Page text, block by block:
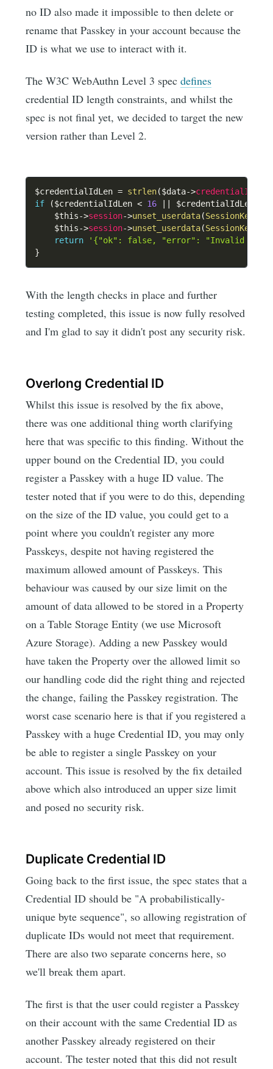
no ID also made it impossible to then delete or
rename that Passkey in your account because the
ID is what we use to interact with it.
The W3C WebAuthn Level 3 specdefines
credential ID length constraints, and whilst the
spec is not final yet, we decided to target the new
version rather than Level 2.
$credentialIdLen = strlen($data->credentialId
if
($credentialIdLen < 16 $credentialIdLen
$this->session->unset_userdata(SessionKeys
$this->session->unset_userdata(SessionKeys
return
'{"ok": false, "error": "Invalid
}
With the length checks in place and further
testing completed, this issue is now fully resolved
and I'm glad to say it didn't post any security risk.
Overlong Credential ID
Whilst this issue is resolved by the fix above,
there was one additional thing worth clarifying
here that was specific to this finding. Without the
upper bound on the Credential ID, you could
register a Passkey with a huge ID value. The
tester noted that if you were to do this, depending
on the size of the ID value, you could get to a
point where you couldn't register any more
Passkeys, despite not having registered the
maximum allowed amount of Passkeys. This
behaviour was caused by our size limit on the
amount of data allowed to be stored in a Property
on a Table Storage Entity (we use Microsoft
Azure Storage). Adding a new Passkey would
have taken the Property over the allowed limit so
our handling code did the right thing and rejected
the change, failing the Passkey registration. The
worst case scenario here is that if you registered a
Passkey with a huge Credential ID, you may only
be able to register a single Passkey on your
account. This issue is resolved by the fix detailed
above which also introduced an upper size limit
and posed no security risk.
Duplicate Credential ID
Going back to the first issue, the spec states that a
Credential ID should be "A probabilistically-
unique byte sequence", so allowing registration of
duplicate IDs would not meet that requirement.
There are also two separate concerns here, so
we'll break them apart.
The first is that the user could register a Passkey
on their account with the same Credential ID as
another Passkey already registered on their
account. The tester noted that this did not result